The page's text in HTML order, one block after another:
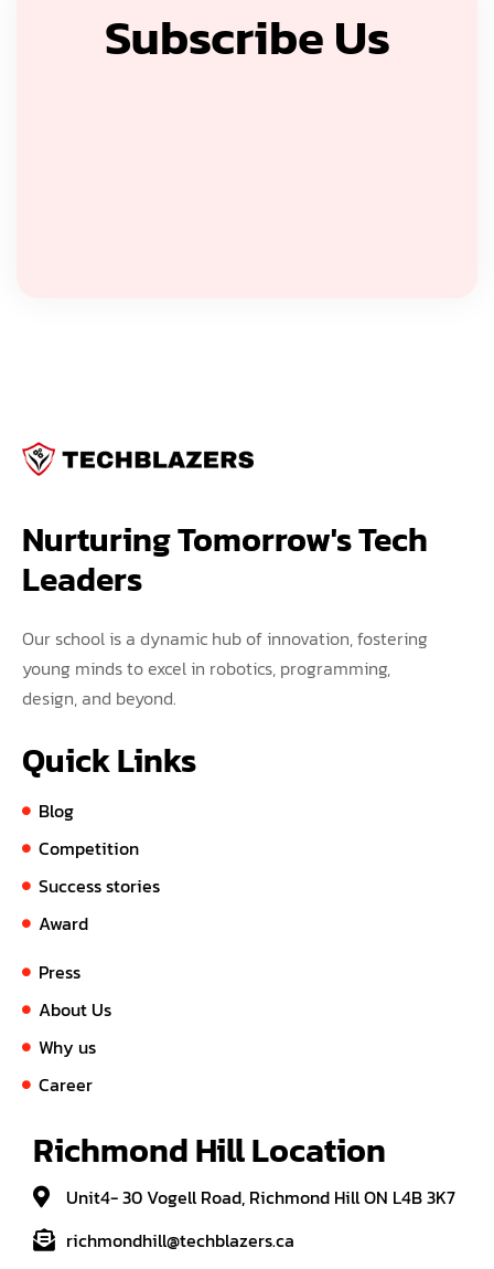
Subscribe Us
Nurturing Tomorrow's Tech
Leaders
Our school is a dynamic hub of innovation, fostering
young minds to excel in robotics, programming,
design, and beyond.
Quick Links
Blog
Competition
Success stories
Award
Press
About Us
Why us
Career
Richmond Hill Location
Unit4- 30 Vogell Road, Richmond Hill ON L4B 3K7
richmondhill@techblazers.ca